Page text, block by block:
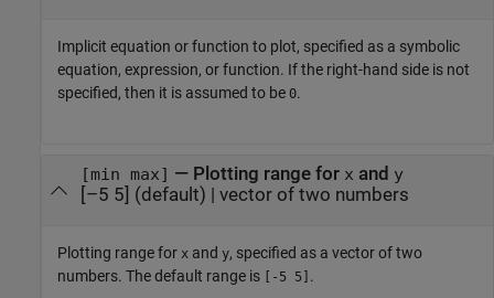
Implicit equation or function to plot, specified as a symbolic
equation, expression, or function. If the right-hand side is not
specified, then it is assumed to be 0.
[min max] — Plotting range for x and y
[–5 5] (default) | vector of two numbers
Plotting range for x and y, specified as a vector of two
numbers. The default range is
[-5 5] .